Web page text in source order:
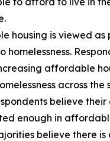
housing is viewed as
homelessness.
affordable
across the
believe
enough in
believe there is